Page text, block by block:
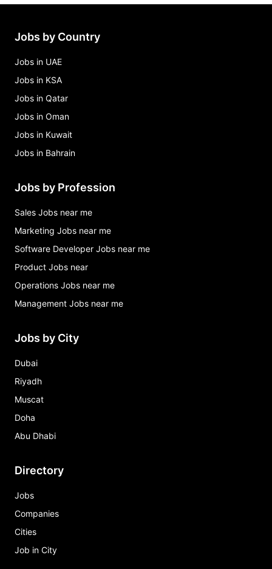
Jobs by Country
Jobs in UAE
Jobs in KSA
Jobs in Qatar
Jobs in Oman
Jobs in Kuwait
Jobs in Bahrain
Jobs by Profession
Sales Jobs near me
Marketing Jobs near me
Software Developer Jobs near me
Product Jobs near
Operations Jobs near me
Management Jobs near me
Jobs by City
Dubai
Riyadh
Muscat
Doha
Abu Dhabi
Directory
Jobs
Companies
Cities
Job in City